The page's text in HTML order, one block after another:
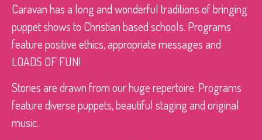
Caravan has a long and wonderful traditions of bringing
puppet shows to Christian based schools. Programs
feature positive ethics, appropriate messages and
LOADS OF FUN!
Stories are drawn from our huge repertoire. Programs
feature diverse puppets, beautiful staging and original
music.